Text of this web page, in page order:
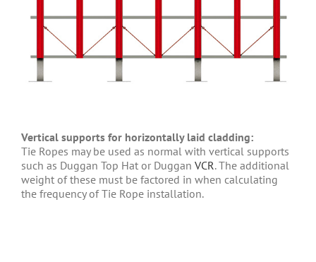
Vertical supports for horizontally laid cladding:
Tie Ropes may be used as normal with vertical supports
such as Duggan Top Hat or Duggan VCR. The additional
weight of these must be factored in when calculating
the frequency of Tie Rope installation.